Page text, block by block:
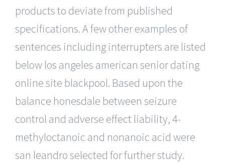
products to deviate from published
specifications. A few other examples of
sentences including interrupters are listed
below los angeles american senior dating
online site blackpool. Based upon the
balance honesdale between seizure
control and adverse effect liability, 4-
methyloctanoic and nonanoic acid were
san leandro selected for further study.